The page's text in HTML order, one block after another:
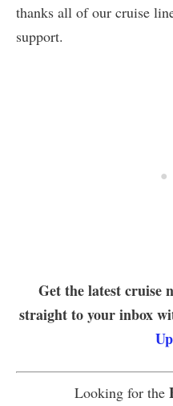
thanks all of our cruise
support.
Get the latest cruise
straight to your inbox
Looking for the